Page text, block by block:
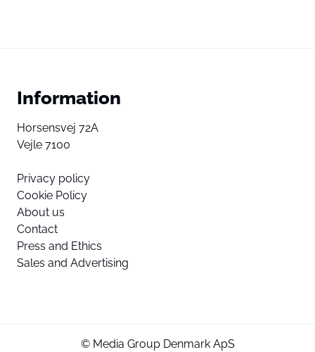
Information
Horsensvej 72A
Vejle 7100
Privacy policy
Cookie Policy
About us
Contact
Press and Ethics
Sales and Advertising
© Media Group Denmark ApS